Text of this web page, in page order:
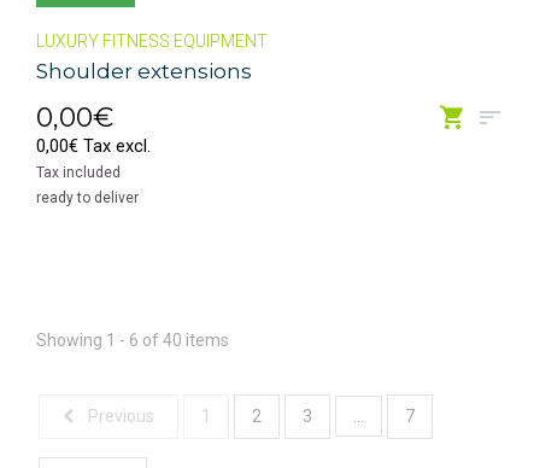
LUXURY FITNESS EQUIPMENT
Shoulder extensions
0,00€
0,00€ Tax excl.
Tax included
ready to deliver
Showing 1 - 6 of 40 items
Previous 1 2 3 7